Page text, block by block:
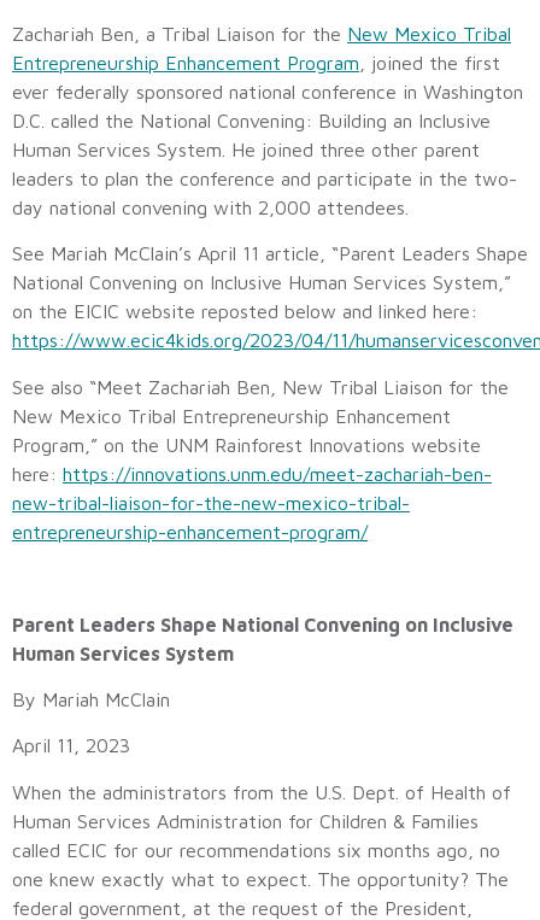
Zachariah Ben, a Tribal Liaison for the New Mexico Tribal
Entrepreneurship Enhancement Program , joined the first
ever federally sponsored national conference in Washington
D.C. called the National Convening: Building an Inclusive
Human Services System. He joined three other parent
leaders to plan the conference and participate in the two-
day national convening with 2,000 attendees.
See Mariah McClain’s April 11 article, “Parent Leaders Shape
National Convening on Inclusive Human Services System,”
on the EICIC website reposted below and linked here:
https://www.ecic4kids.org/2023/04/11/
See also “Meet Zachariah Ben, New Tribal Liaison for the
New Mexico Tribal Entrepreneurship Enhancement
Program,” on the UNM Rainforest Innovations website
here: https://innovations.unm.edu/meet-zachariah-ben-
new-tribal-liaison-for-the-new-mexico-tribal-
entrepreneurship-enhancement-program/
Parent Leaders Shape National Convening on Inclusive
Human Services System
By Mariah McClain
April 11, 2023
When the administrators from the U.S. Dept. of Health of
Human Services Administration for Children & Families
called ECIC for our recommendations six months ago, no
one knew exactly what to expect. The opportunity? The
federal government, at the request of the President,